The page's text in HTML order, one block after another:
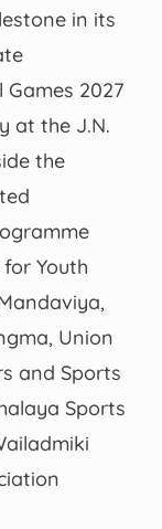
in its
2027
at the J.N.
the
Youth
Union
and Sports
Sports